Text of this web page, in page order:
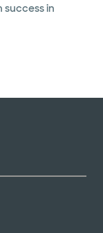
success in